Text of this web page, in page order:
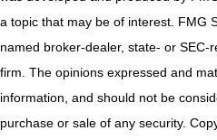
a topic that may be of interest. FMG
named broker-dealer, state- or SEC-
firm. The opinions expressed and
information, and should not be
purchase or sale of any security.